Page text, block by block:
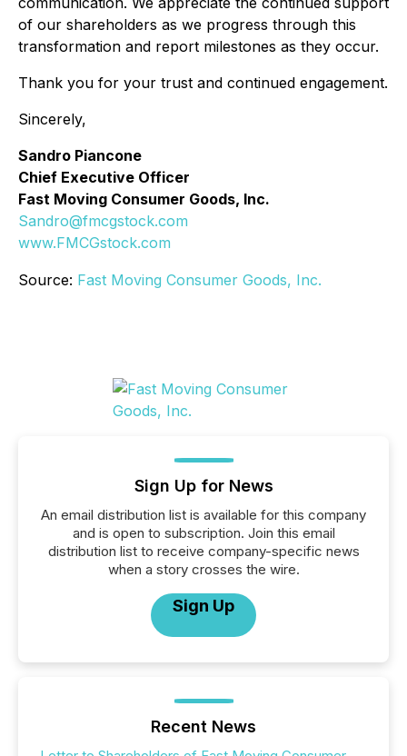
of our shareholders as we progress through this
transformation and report milestones as they occur.
Thank you for your trust and continued engagement.
Sincerely,
Sandro Piancone
Chief Executive Officer
Fast Moving Consumer Goods, Inc.
Sandro@fmcgstock.com
www.FMCGstock.com
Source: Fast Moving Consumer Goods, Inc.
Sign Up for News
An email distribution list is available for this company
and is open to subscription. Join this email
distribution list to receive company-specific news
when a story crosses the wire.
Sign Up
Recent News